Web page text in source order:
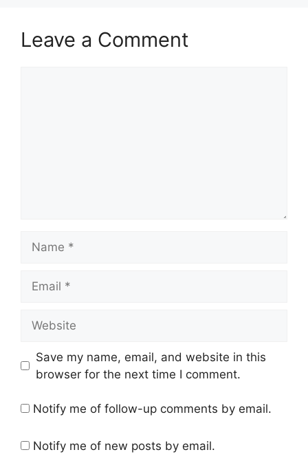
Leave a Comment
Save my name, email, and website in this
browser for the next time I comment.
Notify me of follow-up comments by email.
Notify me of new posts by email.